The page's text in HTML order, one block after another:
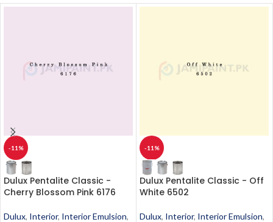
-11%
Dulux Pentalite Classic -
Cherry Blossom Pink 6176
Dulux, Interior, Interior Emulsion,
-11%
Dulux Pentalite Classic - Off
White 6502
Dulux, Interior, Interior Emulsion,